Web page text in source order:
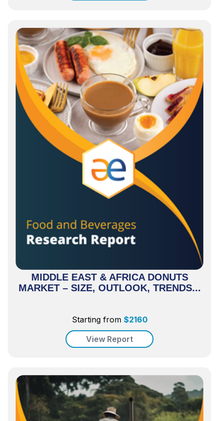
MIDDLE EAST & AFRICA DONUTS
MARKET – SIZE, OUTLOOK, TRENDS...
Starting from $2160
View Report